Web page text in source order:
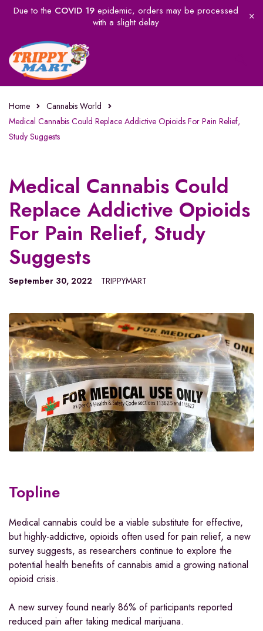
Due to the COVID 19epidemic, orders may be processed
with a slight delay
Home
Cannabis World
Medical Cannabis Could Replace Addictive Opioids For Pain Relief,
Study Suggests
Medical Cannabis Could
Replace Addictive Opioids
For Pain Relief, Study
Suggests
September 30, 2022 TRIPPYMART
Topline
Medical cannabis could be a viable substitute for effective,
but highly-addictive, opioids often used for pain relief, a new
survey suggests, as researchers continue to explore the
potential health benefits of cannabis amid a growing national
opioid crisis.
A new survey found nearly 86% of participants reported
reduced pain after taking medical marijuana.